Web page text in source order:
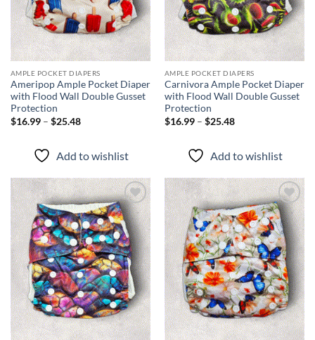
AMPLE POCKET DIAPERS
Ameripop Ample Pocket Diaper
with Flood Wall Double Gusset
Protection
$16.99 – $25.48Price
$25.48
Add to wishlist
AMPLE POCKET DIAPERS
Carnivora Ample Pocket Diaper
with Flood Wall Double Gusset
Protection
$16.99 – $25.48Price
$25.48
Add to wishlist
Add to
wishlist
Add to
wishlist